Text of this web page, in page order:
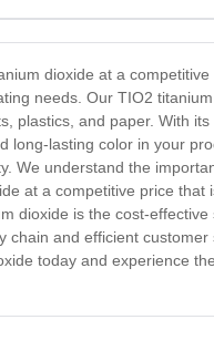
dioxide at a
needs. Our TIO2
plastics, and paper. With
long-lasting color in your
We understand the
at a competitive price
dioxide is the cost-
chain and efficient
today and experience